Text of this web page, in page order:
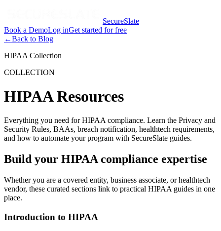
SecureSlate
Book a DemoLog inGet started for free
←Back to Blog
HIPAA Collection
COLLECTION
HIPAA Resources
Everything you need for HIPAA compliance. Learn the Privacy and
Security Rules, BAAs, breach notification, healthtech requirements,
and how to automate your program with SecureSlate guides.
Build your HIPAA compliance expertise
Whether you are a covered entity, business associate, or healthtech
vendor, these curated sections link to practical HIPAA guides in one
place.
Introduction to HIPAA